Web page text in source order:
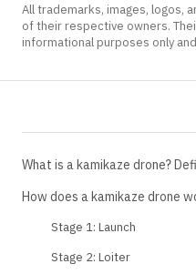
All trademarks, images, logos,
of their respective owners.
informational purposes only
What is a kamikaze drone?
How does a kamikaze drone
Stage 1: Launch
Stage 2: Loiter